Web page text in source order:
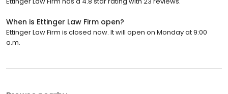
When is Ettinger Law Firm open?
Ettinger Law Firm is closed now. It will open on Monday at 9:00
a.m.